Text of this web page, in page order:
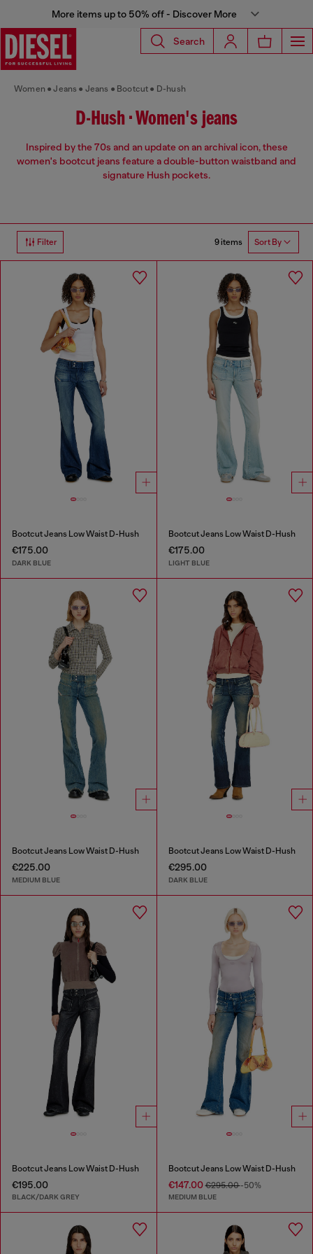
More items up to 50% off - Discover More
Search
Women Jeans Jeans Bootcut D-hush
D-Hush • Women's jeans
Inspired by the 70s and an update on an archival icon, these
women's bootcut jeans feature a double-button waistband and
signature Hush pockets.
Filter 9 items Sort By
Bootcut Jeans Low Waist D-Hush
€175.00
DARK BLUE
Bootcut Jeans Low Waist D-Hush
€175.00
LIGHT BLUE
Bootcut Jeans Low Waist D-Hush
€225.00
MEDIUM BLUE
Bootcut Jeans Low Waist D-Hush
€295.00
DARK BLUE
Bootcut Jeans Low Waist D-Hush
€195.00
BLACK/DARK GREY
Bootcut Jeans Low Waist D-Hush
€147.00€295.00-50%
MEDIUM BLUE